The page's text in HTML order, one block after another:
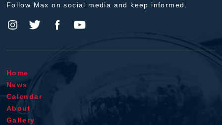
Follow Max on social media and keep informed.
Home
News
Calendar
About
Gallery